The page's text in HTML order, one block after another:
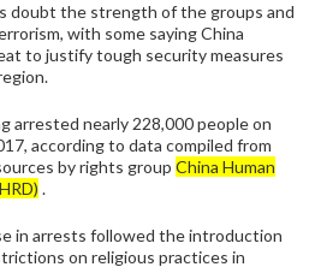
doubt the strength of the groups and
with some saying China
to justify tough security measures
arrested nearly 228,000 people on
according to data compiled from
by rights group China Human
.
in arrests followed the introduction
on religious practices in